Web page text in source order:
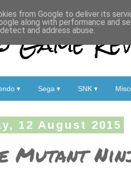
▾ Sega ▾ SNK ▾
12 August 2015
Mutant
from Google to deliver its
along with performance and
and address abuse.